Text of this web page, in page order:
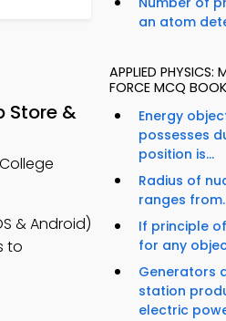
Store &
& Android)
to
an atom
APPLIED PHYSICS:
FORCE MCQ
Energy
possesses
position is...
Radius of
ranges
If principle
for any
Generators
station
electric